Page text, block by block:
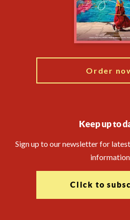
Modern Slavery Statement
Order
Keep up to
Sign up to our newsletter for
information
Click to